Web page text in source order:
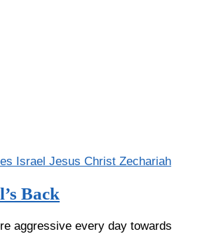
Israel Jesus Christ Zechariah
Back
aggressive every day towards